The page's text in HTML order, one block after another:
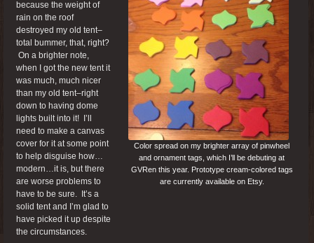
Color spread on my brighter array of pinwheel
and ornament tags, which I’ll be debuting at
GVRen this year. Prototype cream-colored tags
are currently available on Etsy.
because the weight of
rain on the roof
destroyed my old tent–
total bummer, that, right?
On a brighter note,
when I got the new tent it
was much, much nicer
than my old tent–right
down to having dome
lights built into it! I’ll
need to make a canvas
cover for it at some point
to help disguise how…
modern…it is, but there
are worse problems to
have to be sure. It’s a
solid tent and I’m glad to
have picked it up despite
the circumstances.